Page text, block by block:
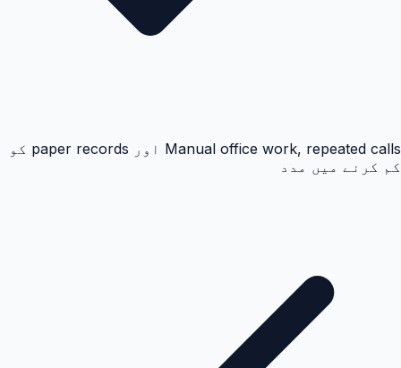
Manual office work, repeated calls اور paper records کو
کم کرنے میں مدد